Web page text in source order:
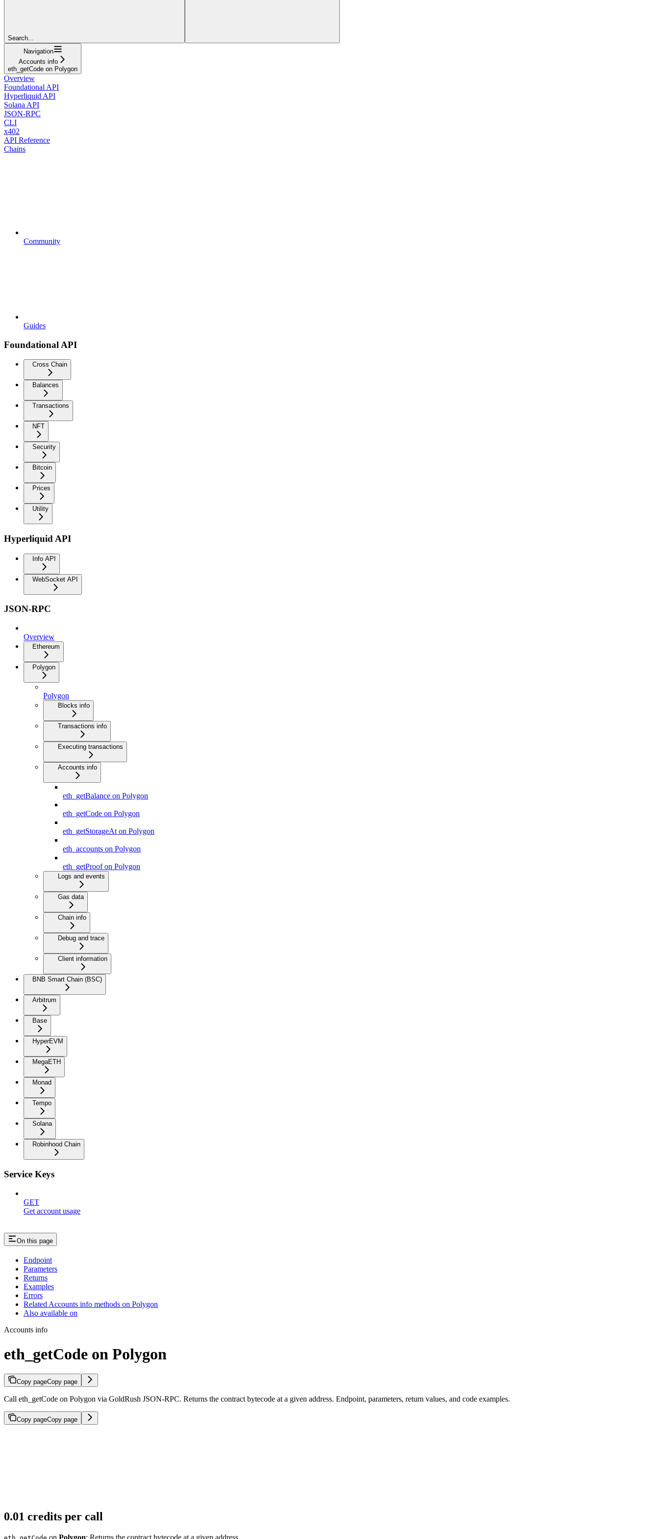
Search...
Navigation
Accounts info
eth_getCode on Polygon
Overview
Foundational API
Hyperliquid API
Solana API
JSON-RPC
CLI
x402
API Reference
Chains
Community
Guides
Foundational API
Cross Chain
Balances
Transactions
NFT
Security
Bitcoin
Prices
Utility
Hyperliquid API
Info API
WebSocket API
JSON-RPC
Overview
Ethereum
Polygon
Polygon
Blocks info
Transactions info
Executing transactions
Accounts info
eth_getBalance on Polygon
eth_getCode on Polygon
eth_getStorageAt on Polygon
eth_accounts on Polygon
eth_getProof on Polygon
Logs and events
Gas data
Chain info
Debug and trace
Client information
BNB Smart Chain (BSC)
Arbitrum
Base
HyperEVM
MegaETH
Monad
Tempo
Solana
Robinhood Chain
Service Keys
GET
Get account usage
On this page
Endpoint
Parameters
Returns
Examples
Errors
Related Accounts info methods on Polygon
Also available on
Accounts info
eth_getCode on Polygon
Copy pageCopy page
Call eth_getCode on Polygon via GoldRush JSON-RPC. Returns the contract bytecode at a given address. Endpoint, parameters, return values, and code examples.
Copy pageCopy page
0.01 credits per call